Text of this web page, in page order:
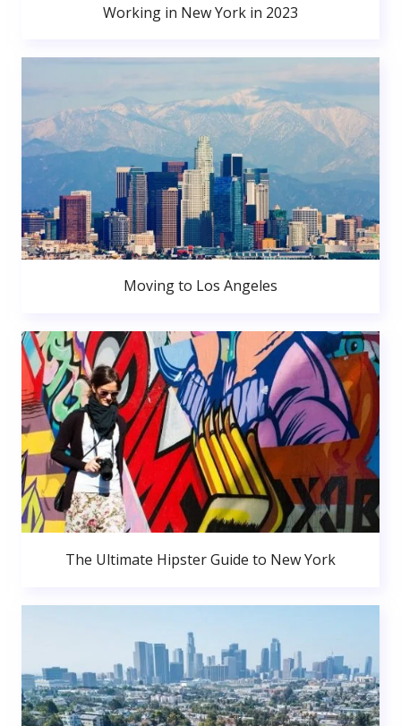
Working in New York in 2023
Moving to Los Angeles
The Ultimate Hipster Guide to New York